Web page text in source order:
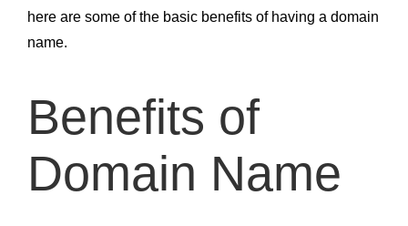
here are some of the basic benefits of having a domain
name.
Benefits of
Domain Name